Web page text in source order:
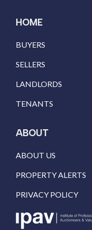
HOME
BUYERS
SELLERS
LANDLORDS
TENANTS
ABOUT
ABOUT US
PROPERTY ALERTS
PRIVACY POLICY